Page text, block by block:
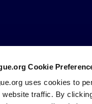
Cookie
uses cookies to
website traffic. By
Terms Trademarks